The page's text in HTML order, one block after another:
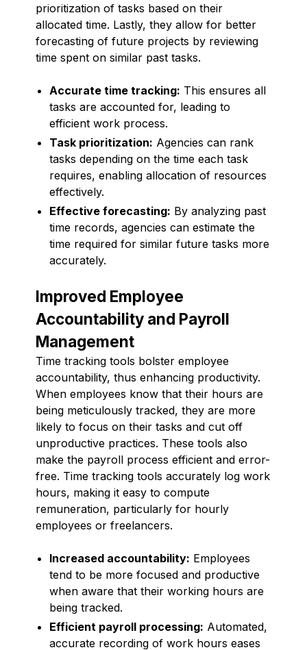
prioritization of tasks based on their
allocated time. Lastly, they allow for better
forecasting of future projects by reviewing
time spent on similar past tasks.
Accurate time tracking: This ensures all
tasks are accounted for, leading to
efficient work process.
Task prioritization: Agencies can rank
tasks depending on the time each task
requires, enabling allocation of resources
effectively.
Effective forecasting: By analyzing past
time records, agencies can estimate the
time required for similar future tasks more
accurately.
Improved Employee
Accountability and Payroll
Management
Time tracking tools bolster employee
accountability, thus enhancing productivity.
When employees know that their hours are
being meticulously tracked, they are more
likely to focus on their tasks and cut off
unproductive practices. These tools also
make the payroll process efficient and error-
free. Time tracking tools accurately log work
hours, making it easy to compute
remuneration, particularly for hourly
employees or freelancers.
Increased accountability: Employees
tend to be more focused and productive
when aware that their working hours are
being tracked.
Efficient payroll processing: Automated,
accurate recording of work hours eases